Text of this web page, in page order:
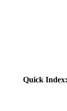
Quick Index: